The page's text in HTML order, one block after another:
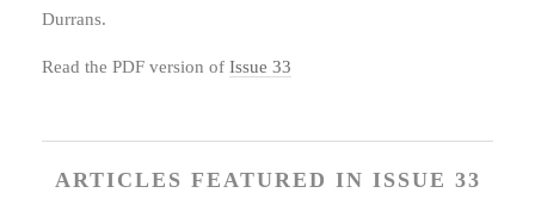
Durrans.
Read the PDF version of Issue 33
ARTICLES FEATURED IN ISSUE 33